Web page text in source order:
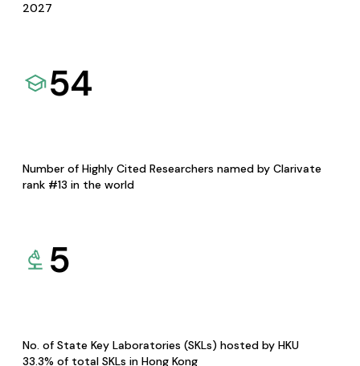
2027
54
Number of Highly Cited Researchers named by Clarivate
rank #13 in the world
5
No. of State Key Laboratories (SKLs) hosted by HKU
33.3% of total SKLs in Hong Kong